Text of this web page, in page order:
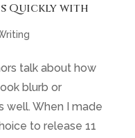
Quickly with
talk about how
blurb or
well. When I made
to release 11